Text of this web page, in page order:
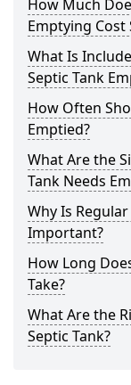
How Much
Emptying Cost
What Is
Septic Tank
How Often
Emptied?
What Are the
Tank Needs
Why Is
Important?
How Long
Take?
What Are the
Septic Tank?